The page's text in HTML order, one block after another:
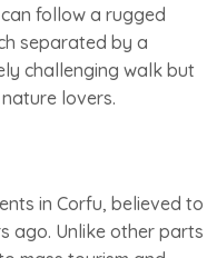
follow a rugged
separated by a
challenging walk but
lovers.
in Corfu, believed to
ago. Unlike other parts